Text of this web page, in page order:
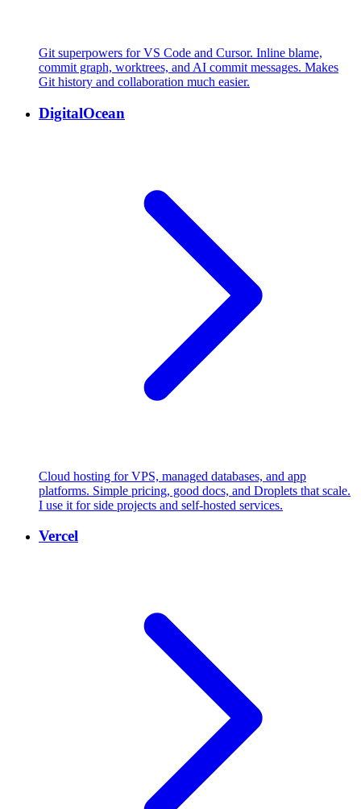
Git superpowers for VS Code and Cursor. Inline blame,
commit graph, worktrees, and AI commit messages. Makes
Git history and collaboration much easier.
DigitalOcean
Cloud hosting for VPS, managed databases, and app
platforms. Simple pricing, good docs, and Droplets that scale.
I use it for side projects and self-hosted services.
Vercel